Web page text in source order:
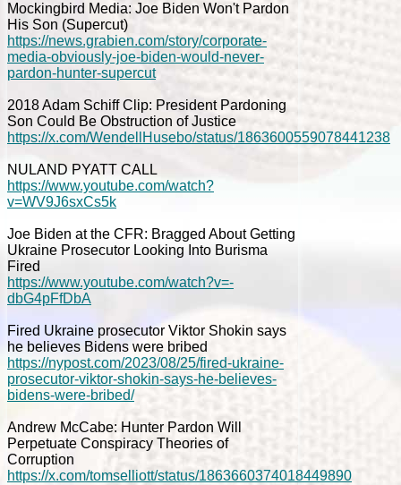
Mockingbird Media: Joe Biden Won't Pardon
His Son (Supercut)
https://news.grabien.com/story/corporate-
media-obviously-joe-biden-would-never-
pardon-hunter-supercut
2018 Adam Schiff Clip: President Pardoning
Son Could Be Obstruction of Justice
https://x.com/WendellHusebo/status/1863600559078441238
NULAND PYATT CALL
https://www.youtube.com/watch?
v=WV9J6sxCs5k
Joe Biden at the CFR: Bragged About Getting
Ukraine Prosecutor Looking Into Burisma
Fired
https://www.youtube.com/watch?v=-
dbG4pFfDbA
Fired Ukraine prosecutor Viktor Shokin says
he believes Bidens were bribed
https://nypost.com/2023/08/25/fired-ukraine-
prosecutor-viktor-shokin-says-he-believes-
bidens-were-bribed/
Andrew McCabe: Hunter Pardon Will
Perpetuate Conspiracy Theories of
Corruption
https://x.com/tomselliott/status/1863660374018449890